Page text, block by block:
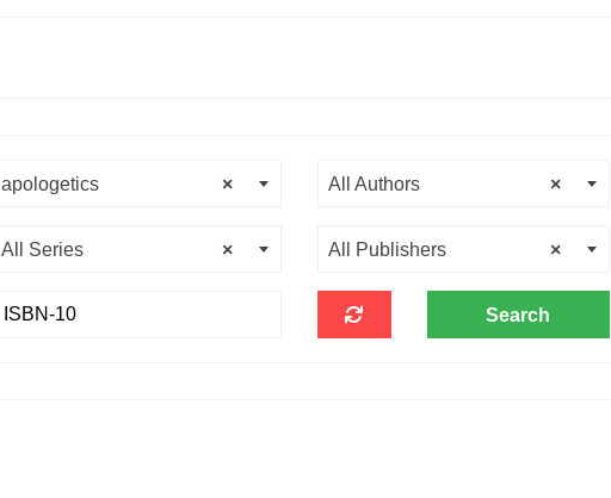
×
apologetics ×
All Authors
×
All Series ×
All Publishers